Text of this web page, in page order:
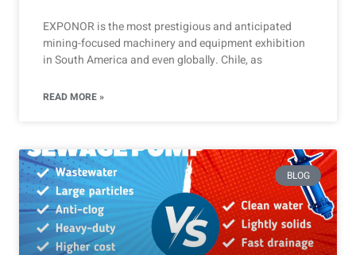
EXPONOR is the most prestigious and anticipated
mining-focused machinery and equipment exhibition
in South America and even globally. Chile, as
READ MORE »
BLOG